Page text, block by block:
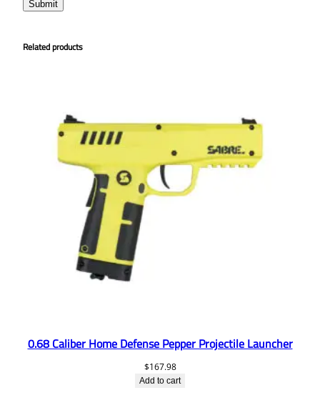
Related products
0.68 Caliber Home Defense Pepper Projectile Launcher
$167.98
Add to cart